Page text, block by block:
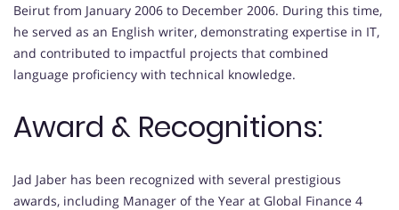
Beirut from January 2006 to December 2006. During this time,
he served as an English writer, demonstrating expertise in IT,
and contributed to impactful projects that combined
language proficiency with technical knowledge.
Award & Recognitions:
Jad Jaber has been recognized with several prestigious
awards, including Manager of the Year at Global Finance 4